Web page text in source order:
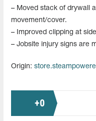
– Moved stack of drywall
movement/cover.
– Improved clipping at
– Jobsite injury signs are
Origin:
+0